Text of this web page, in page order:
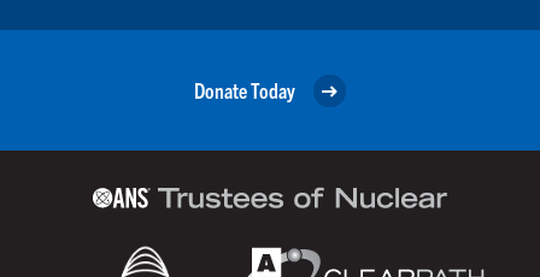
Donate Today